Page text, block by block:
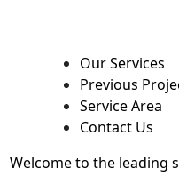
Our Services
Previous
Service Area
Contact Us
Welcome to the leading